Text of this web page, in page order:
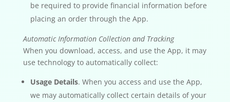
be required to provide financial information before
placing an order through the App.
Automatic Information Collection and Tracking
When you download, access, and use the App, it may
use technology to automatically collect:
Usage Details. When you access and use the App,
we may automatically collect certain details of your